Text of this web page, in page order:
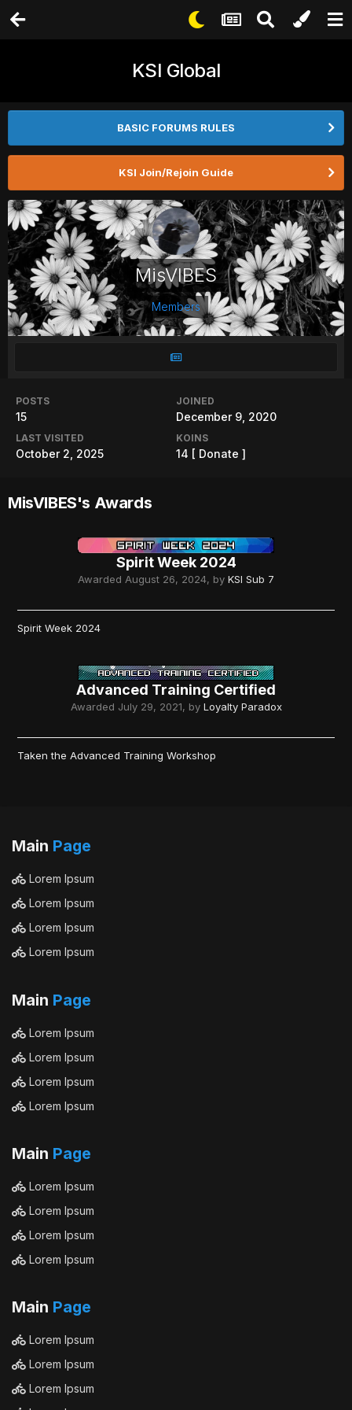
KSI Global
BASIC FORUMS RULES
KSI Join/Rejoin Guide
MisVIBES
Members
POSTS
15
JOINED
December 9, 2020
LAST VISITED
October 2, 2025
KOINS
14 [ Donate ]
MisVIBES's Awards
Spirit Week 2024
Awarded August 26, 2024, by KSI Sub 7
Spirit Week 2024
Advanced Training Certified
Awarded July 29, 2021, by Loyalty Paradox
Taken the Advanced Training Workshop
Main Page
Lorem Ipsum
Lorem Ipsum
Lorem Ipsum
Lorem Ipsum
Main Page
Lorem Ipsum
Lorem Ipsum
Lorem Ipsum
Lorem Ipsum
Main Page
Lorem Ipsum
Lorem Ipsum
Lorem Ipsum
Lorem Ipsum
Main Page
Lorem Ipsum
Lorem Ipsum
Lorem Ipsum